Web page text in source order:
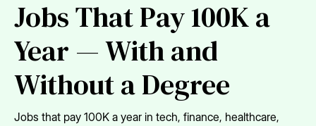
Jobs That Pay 100K a
Year — With and
Without a Degree
Jobs that pay 100K a year in tech, finance, healthcare,